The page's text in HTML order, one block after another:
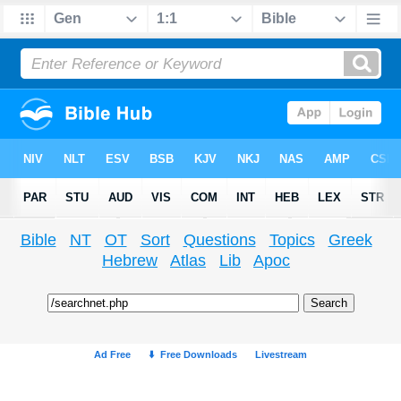
Bible NT OT Sort Questions Topics
Greek
Hebrew
Atlas Lib Apoc